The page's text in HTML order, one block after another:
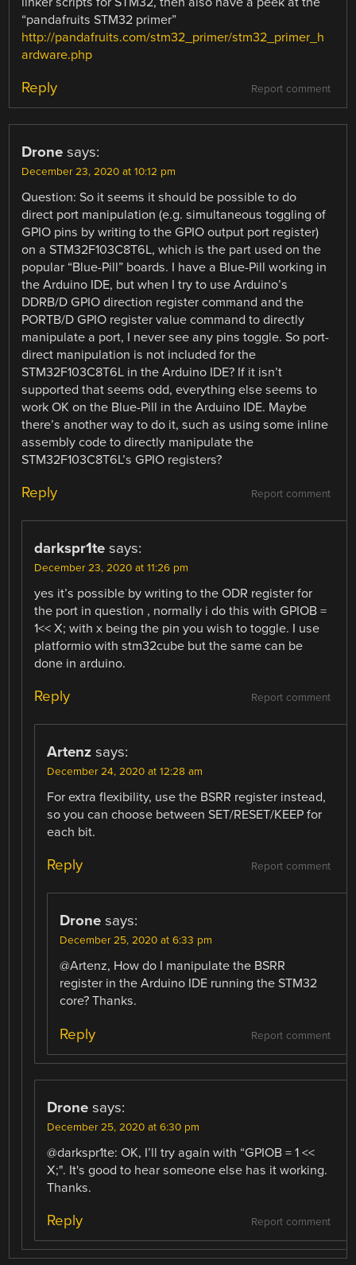
“pandafruits STM32 primer”
http://pandafruits.com/stm32_primer/stm32_primer_h
ardware.php
Report comment
Reply
Drone says:
December 23, 2020 at 10:12 pm
Question: So it seems it should be possible to do
direct port manipulation (e.g. simultaneous toggling of
GPIO pins by writing to the GPIO output port register)
on a STM32F103C8T6L, which is the part used on the
popular “Blue-Pill” boards. I have a Blue-Pill working in
the Arduino IDE, but when I try to use Arduino’s
DDRB/D GPIO direction register command and the
PORTB/D GPIO register value command to directly
manipulate a port, I never see any pins toggle. So port-
direct manipulation is not included for the
STM32F103C8T6L in the Arduino IDE? If it isn’t
supported that seems odd, everything else seems to
work OK on the Blue-Pill in the Arduino IDE. Maybe
there’s another way to do it, such as using some inline
assembly code to directly manipulate the
STM32F103C8T6L’s GPIO registers?
Report comment
Reply
darkspr1te says:
December 23, 2020 at 11:26 pm
yes it’s possible by writing to the ODR register for
the port in question , normally i do this with GPIOB =
1<< X; with x being the pin you wish to toggle. I use
platformio with stm32cube but the same can be
done in arduino.
Report comment
Reply
Artenz says:
December 24, 2020 at 12:28 am
For extra flexibility, use the BSRR register instead,
so you can choose between SET/RESET/KEEP for
each bit.
Report comment
Reply
Drone says:
December 25, 2020 at 6:33 pm
@Artenz, How do I manipulate the BSRR
register in the Arduino IDE running the STM32
core? Thanks.
Report comment
Reply
Drone says:
December 25, 2020 at 6:30 pm
@darkspr1te: OK, I’ll try again with “GPIOB = 1 <<
X;". It's good to hear someone else has it working.
Thanks.
Report comment
Reply